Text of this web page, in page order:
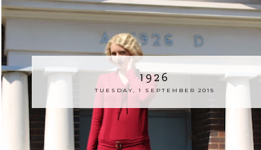
1926
TUESDAY, 1 SEPTEMBER 2015